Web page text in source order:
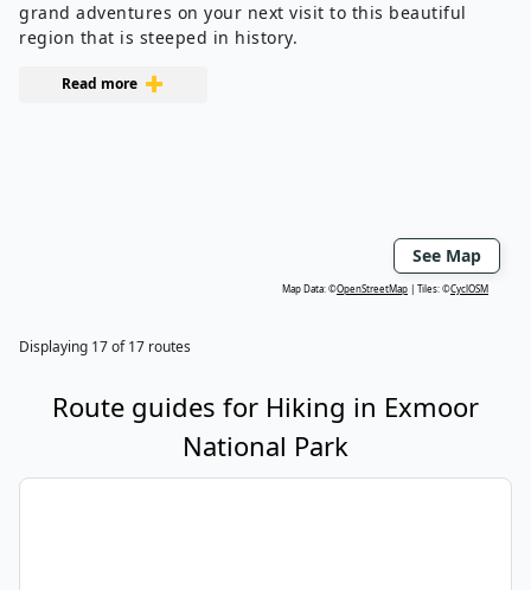
grand adventures on your next visit to this beautiful
region that is steeped in history.
Read more
See Map
Map Data: ©OpenStreetMap Tiles: ©CyclOSM
Displaying 17of 17 routes
Route guides for Hiking in Exmoor
National Park